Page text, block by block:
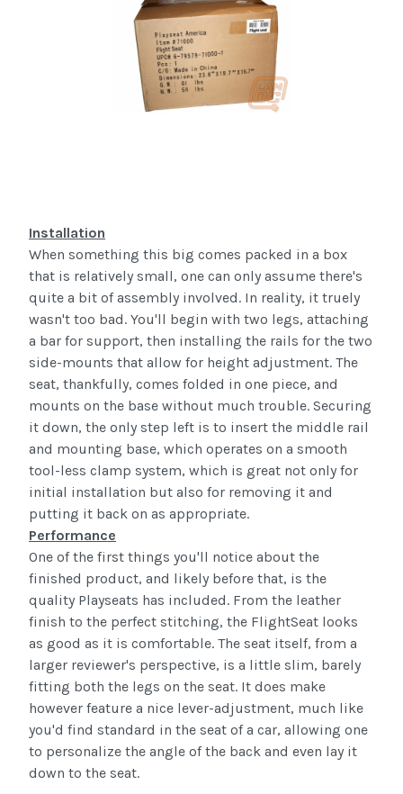
Installation
When something this big comes packed in a box
that is relatively small, one can only assume there's
quite a bit of assembly involved. In reality, it truely
wasn't too bad. You'll begin with two legs, attaching
a bar for support, then installing the rails for the two
side-mounts that allow for height adjustment. The
seat, thankfully, comes folded in one piece, and
mounts on the base without much trouble. Securing
it down, the only step left is to insert the middle rail
and mounting base, which operates on a smooth
tool-less clamp system, which is great not only for
initial installation but also for removing it and
putting it back on as appropriate.
Performance
One of the first things you'll notice about the
finished product, and likely before that, is the
quality Playseats has included. From the leather
finish to the perfect stitching, the FlightSeat looks
as good as it is comfortable. The seat itself, from a
larger reviewer's perspective, is a little slim, barely
fitting both the legs on the seat. It does make
however feature a nice lever-adjustment, much like
you'd find standard in the seat of a car, allowing one
to personalize the angle of the back and even lay it
down to the seat.